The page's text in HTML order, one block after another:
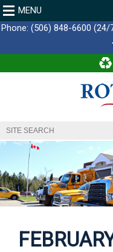
MENU
Phone: (506) 848-6600 (24/